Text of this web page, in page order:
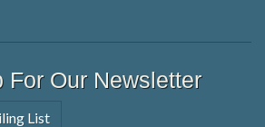
For Our Newsletter
List